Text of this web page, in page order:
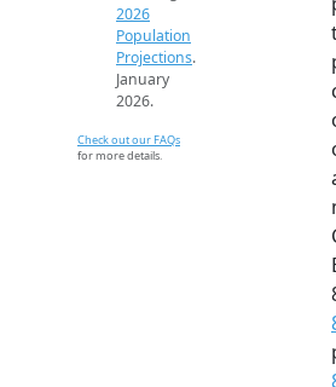
2026
Population
Projections.
January
2026.
Check out our FAQs
for more details.